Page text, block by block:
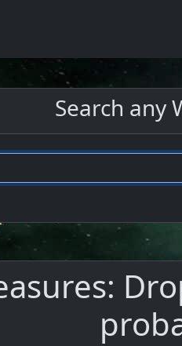
Search any